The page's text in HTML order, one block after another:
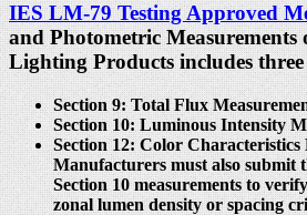
IES LM-79 Testing Approved
and Photometric Measurements
Lighting Products includes three
Section 9: Total Flux
Section 10: Luminous Intensity
Section 12: Color Characteristics
Manufacturers must also submit
Section 10 measurements to
zonal lumen density or spacing